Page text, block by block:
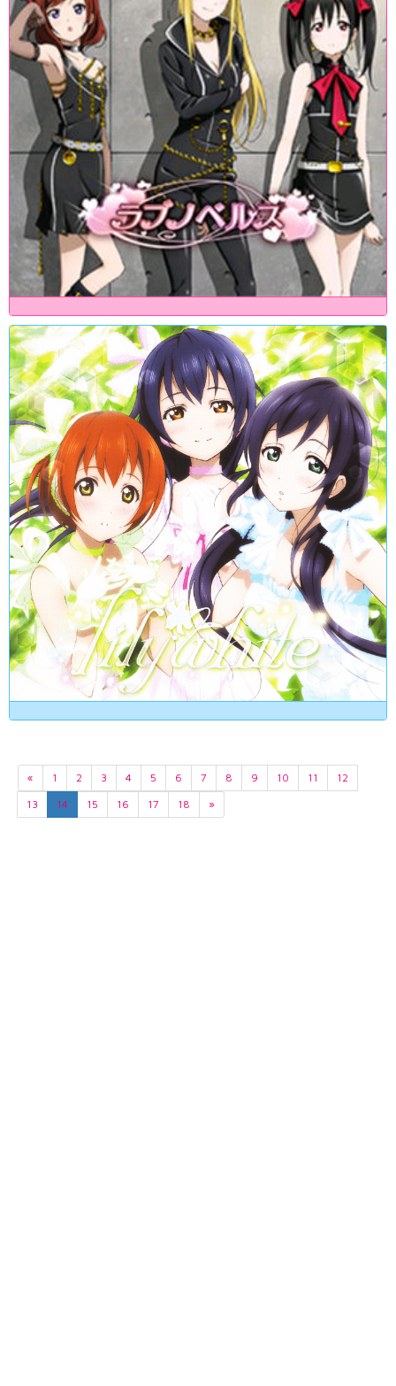
« 1 2 3 4 5 6 7 8 9 10 11
12
13
14 15 16 17 18 »